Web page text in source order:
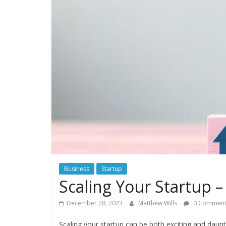
Business Startup
Scaling Your Startup
December 28, 2023 Matthew Wills 0